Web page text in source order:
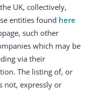
UK, collectively,
entities found here
such other
which may be
via their
The listing of, or
not, expressly or